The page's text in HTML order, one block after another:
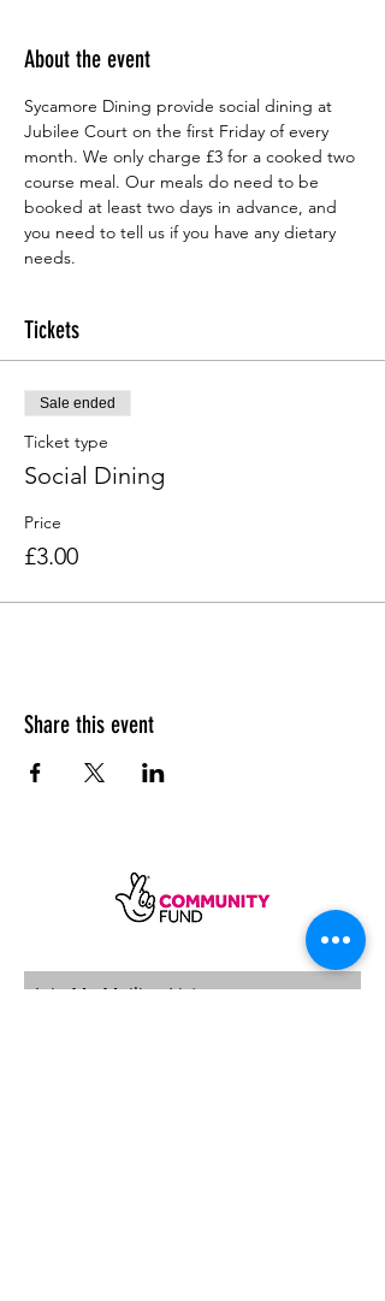
About the event
Sycamore Dining provide social dining at
Jubilee Court on the first Friday of every
month. We only charge £3 for a cooked two
course meal. Our meals do need to be
booked at least two days in advance, and
you need to tell us if you have any dietary
needs.
Tickets
Sale ended
Ticket type
Social Dining
Price
£3.00
Share this event